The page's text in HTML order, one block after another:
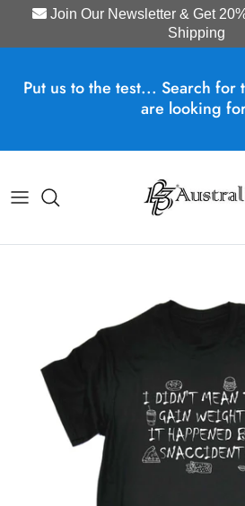
Join Our Newsletter & Get
Shipping
Put us to the test... Search
are looking